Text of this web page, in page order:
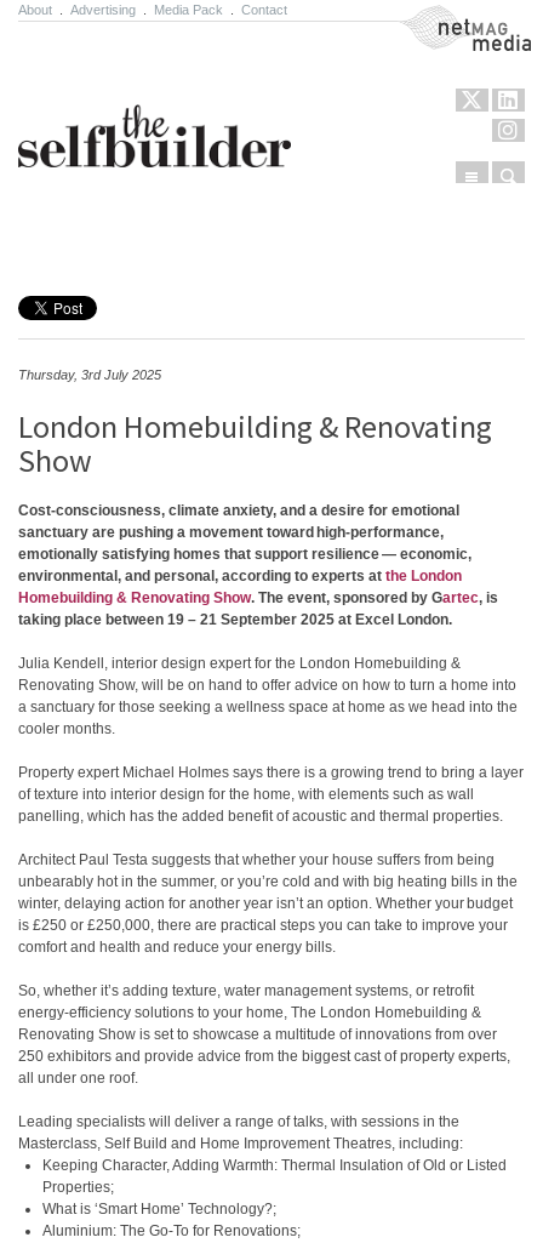
About Advertising Media Pack Contact NetMag Media
Menu
Thursday, 3rd July 2025
London Homebuilding & Renovating
Show
Cost-consciousness, climate anxiety, and a desire for emotional
sanctuary are pushing a movement toward high-performance,
emotionally satisfying homes that support resilience — economic,
environmental, and personal, according to experts at the London
Homebuilding & Renovating Show. The event, sponsored by Gartec, is
taking place between 19 – 21 September 2025 at Excel London.
Julia Kendell, interior design expert for the London Homebuilding &
Renovating Show, will be on hand to offer advice on how to turn a home into
a sanctuary for those seeking a wellness space at home as we head into the
cooler months.
Property expert Michael Holmes says there is a growing trend to bring a layer
of texture into interior design for the home, with elements such as wall
panelling, which has the added benefit of acoustic and thermal properties.
Architect Paul Testa suggests that whether your house suffers from being
unbearably hot in the summer, or you’re cold and with big heating bills in the
winter, delaying action for another year isn’t an option. Whether your budget
is £250 or £250,000, there are practical steps you can take to improve your
comfort and health and reduce your energy bills.
So, whether it’s adding texture, water management systems, or retrofit
energy-efficiency solutions to your home, The London Homebuilding &
Renovating Show is set to showcase a multitude of innovations from over
250 exhibitors and provide advice from the biggest cast of property experts,
all under one roof.
Leading specialists will deliver a range of talks, with sessions in the
Masterclass, Self Build and Home Improvement Theatres, including:
Keeping Character, Adding Warmth: Thermal Insulation of Old or Listed
Properties;
What is ‘Smart Home’ Technology?;
Aluminium: The Go-To for Renovations;